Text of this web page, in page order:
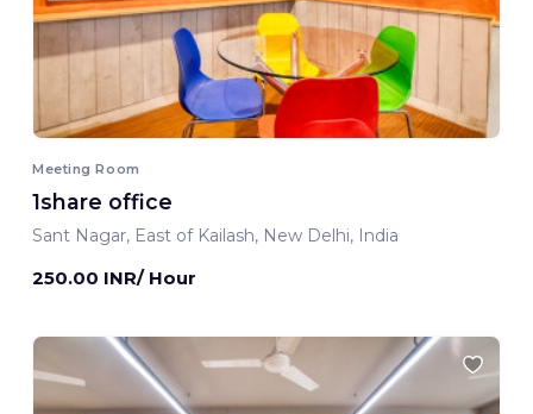
Meeting Room
1share office
Sant Nagar, East of Kailash, New Delhi, India
250.00 INR/ Hour